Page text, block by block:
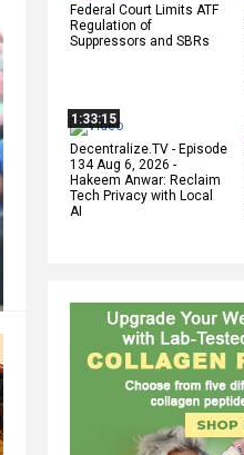
Federal Court Limits ATF
Regulation of
Suppressors and SBRs
1:33:15
Decentralize.TV - Episode
134 Aug 6, 2026 -
Hakeem Anwar: Reclaim
Tech Privacy with Local
AI